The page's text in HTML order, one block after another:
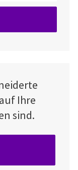
Ihre
sind.